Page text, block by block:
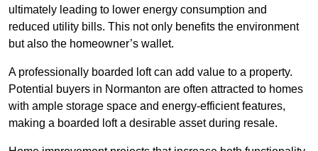
ultimately leading to lower energy consumption and
reduced utility bills. This not only benefits the environment
but also the homeowner’s wallet.
A professionally boarded loft can add value to a property.
Potential buyers in Normanton are often attracted to homes
with ample storage space and energy-efficient features,
making a boarded loft a desirable asset during resale.